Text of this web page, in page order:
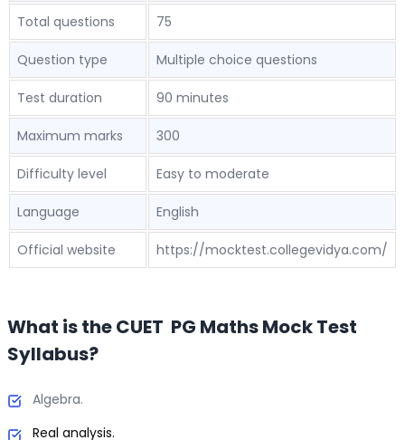
Total questions 75
Question type Multiple choice questions
Test duration 90 minutes
Maximum marks 300
Difficulty level Easy to moderate
Language English
Official website https://mocktest.collegevidya.com/
What is the CUET PG Maths Mock Test
Syllabus?
Algebra.
Real analysis.